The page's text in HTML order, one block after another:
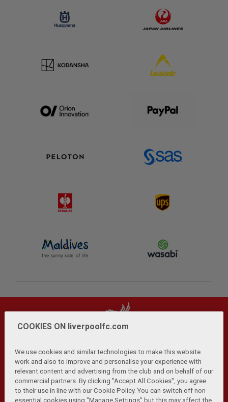
Privacy Policy | Terms and Conditions | Anti-Slavery |
Cookies Help Browser Support RSS Feeds
Contact Us | Accessibility
COOKIES ON liverpoolfc.com
We use cookies and similar technologies to make this website
work and also to improve and personalise your experience with
relevant content and advertising from the club and on behalf of our
commercial partners. By clicking "Accept All Cookies", you agree
to their use in line with our Cookie Policy. You can switch off non
essential cookies using "Manage Settings" but this may affect the